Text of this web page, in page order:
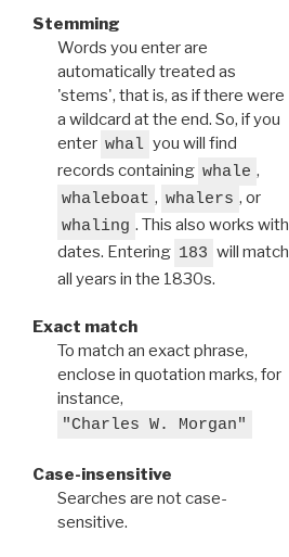
Stemming
Words you enter are
automatically treated as
'stems', that is, as if there were
a wildcard at the end. So, if you
enter whal you will find
records containing whale ,
whaleboat , whalers , or
whaling . This also works with
dates. Entering 183 will match
all years in the 1830s.
Exact match
To match an exact phrase,
enclose in quotation marks, for
instance,
"Charles W. Morgan"
Case-insensitive
Searches are not case-
sensitive.